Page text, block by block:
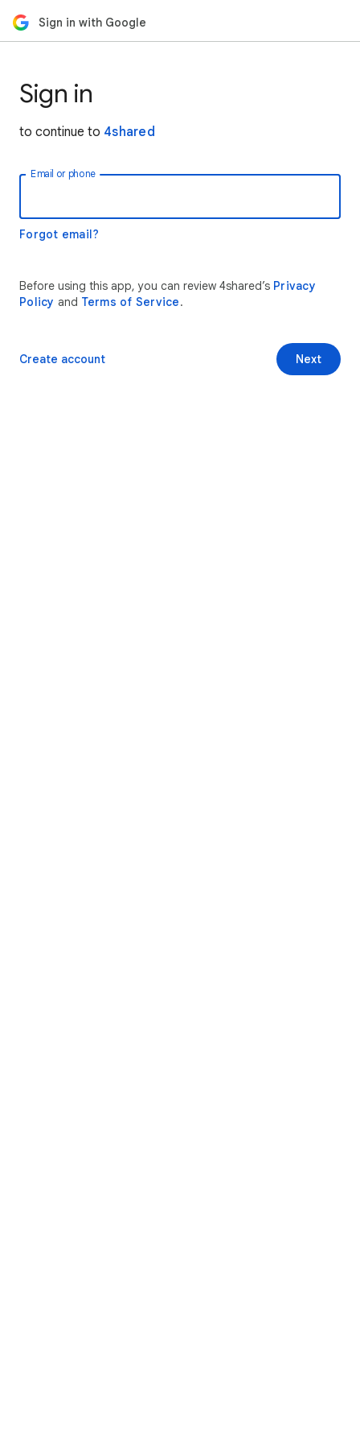
Sign in with Google
Sign in
to continue to 4shared
Email or phone
Forgot email?
Before using this app, you can review 4shared’s Privacy
Policy and Terms of Service.
Next
Create account